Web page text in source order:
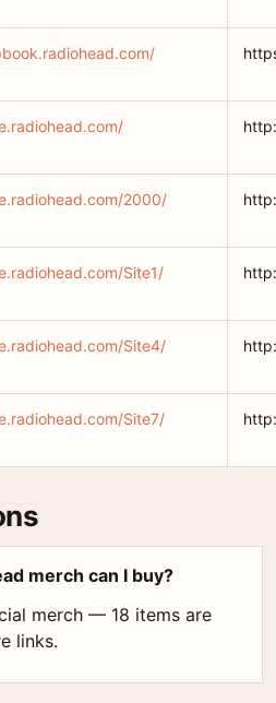
2000/
Site1/
Site4/
Site7/
merch can I buy?
merch — 18 items are
links.